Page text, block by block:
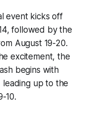
event kicks off
followed by the
August 19-20.
excitement, the
begins with
up to the
10.